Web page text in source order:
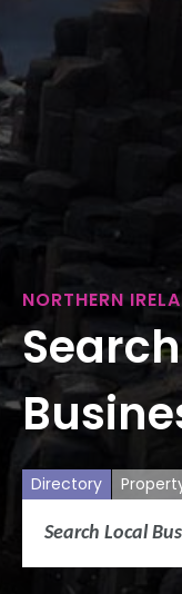
NORTHERN
Directory